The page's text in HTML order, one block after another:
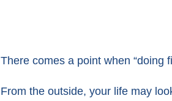
There comes a point when “doing
From the outside, your life may